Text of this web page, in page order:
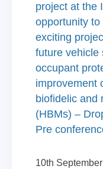
project at the
opportunity
exciting
future vehicle
occupant
improvement
biofidelic and
(HBMs) –
Pre
10th